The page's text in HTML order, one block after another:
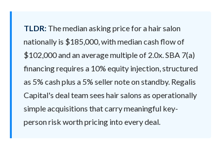
TLDR: The median asking price for a hair salon
nationally is $185,000, with median cash flow of
$102,000 and an average multiple of 2.0x. SBA 7(a)
financing requires a 10% equity injection, structured
as 5% cash plus a 5% seller note on standby. Regalis
Capital's deal team sees hair salons as operationally
simple acquisitions that carry meaningful key-
person risk worth pricing into every deal.